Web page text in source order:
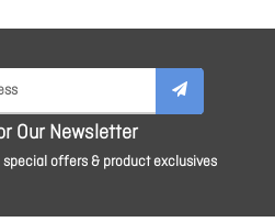
Our Newsletter
offers & product exclusives